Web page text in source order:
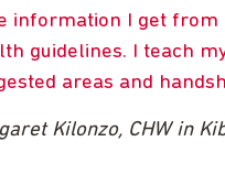
information I get from
guidelines. I teach
areas and
Kilonzo, CHW in